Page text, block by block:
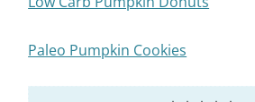
Paleo Pumpkin Cookies